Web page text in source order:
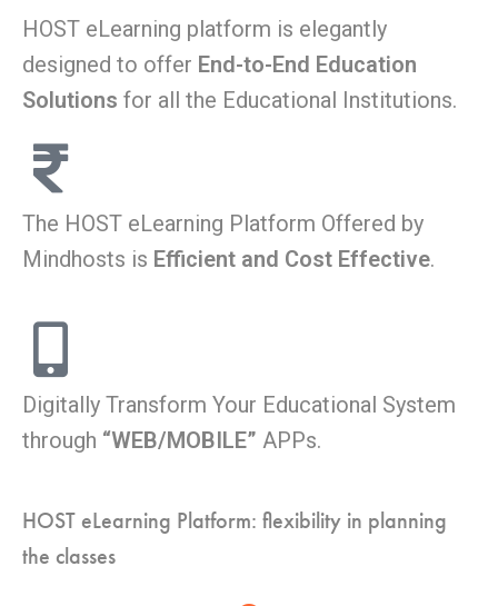
HOST eLearning platform is elegantly
designed to offer End-to-End Education
Solutions for all the Educational Institutions.
The HOST eLearning Platform Offered by
Mindhosts is Efficient and Cost Effective.
Digitally Transform Your Educational System
through “WEB/MOBILE” APPs.
HOST eLearning Platform: flexibility in planning
the classes